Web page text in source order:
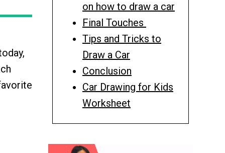
on how to draw a car
Final Touches
Tips and Tricks to
Draw a Car
Conclusion
Car Drawing for Kids
Worksheet